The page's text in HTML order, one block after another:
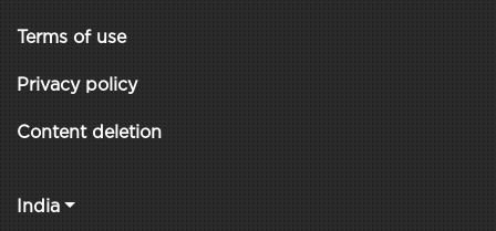
Terms of use
Privacy policy
Content deletion
India